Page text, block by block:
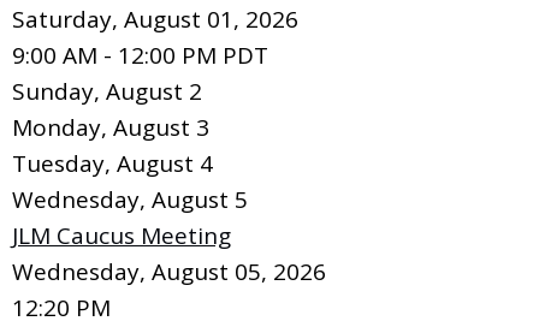
Saturday, August 01, 2026
9:00 AM - 12:00 PM PDT
Sunday, August 2
Monday, August 3
Tuesday, August 4
Wednesday, August 5
JLM Caucus Meeting
Wednesday, August 05, 2026
12:20 PM